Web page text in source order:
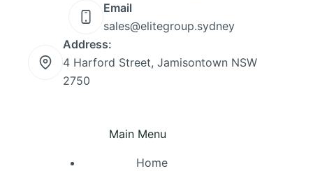
Email
sales@elitegroup.sydney
Address:
4 Harford Street, Jamisontown NSW
2750
Main Menu
Home